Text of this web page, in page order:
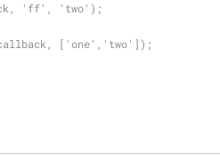
'ff', 'two');
['one','two']);